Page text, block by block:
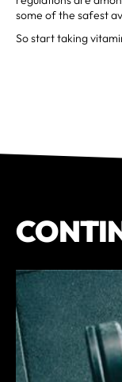
some of the safest
So start taking